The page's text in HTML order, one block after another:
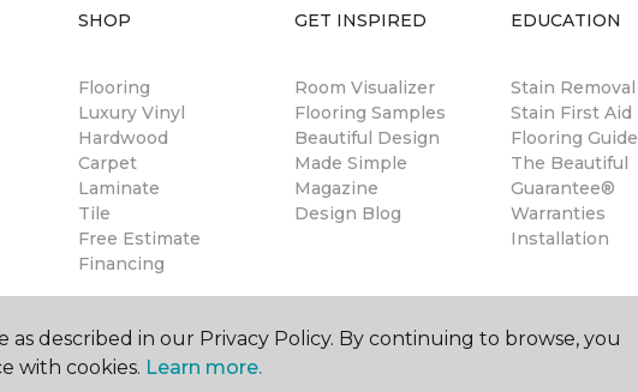
SHOP
Flooring
Luxury Vinyl
Hardwood
Carpet
Laminate
Tile
Free Estimate
Financing
GET INSPIRED
Room Visualizer
Flooring Samples
Beautiful Design
Made Simple
Magazine
Design Blog
EDUCATION
Stain Removal
Stain First Aid
Flooring Guide
The Beautiful
Guarantee®
Warranties
Installation
described in our Privacy Policy. By continuing to browse, you
with cookies. Learn more.